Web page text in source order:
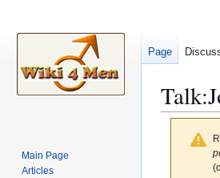
Talk:
Page
Main Page
Articles